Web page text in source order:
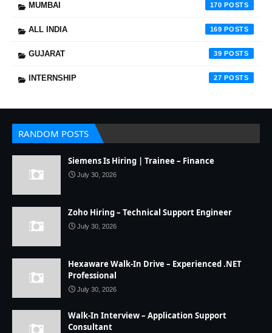
MUMBAI 170
ALL INDIA 169
GUJARAT 39
INTERNSHIP 27
RANDOM POSTS
Siemens Is Hiring | Trainee – Finance
July 30, 2026
Zoho Hiring – Technical Support Engineer
July 30, 2026
Hexaware Walk-In Drive – Experienced .NET
Professional
July 30, 2026
Walk-In Interview – Application Support
Consultant